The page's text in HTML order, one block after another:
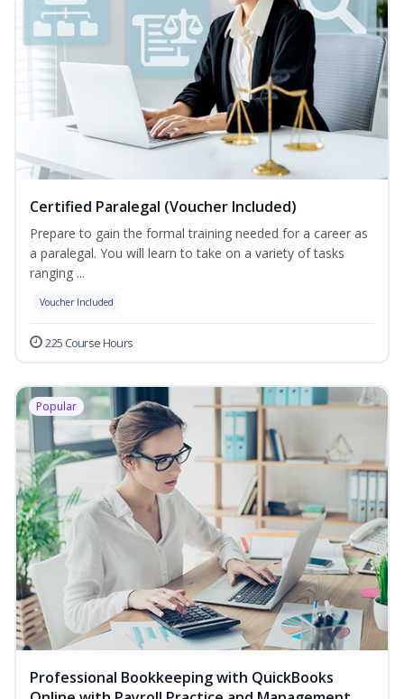
Certified Paralegal (Voucher Included)
Prepare to gain the formal training needed for a career as
a paralegal. You will learn to take on a variety of tasks
ranging ...
Voucher Included
225 Course Hours
Popular
Professional Bookkeeping with QuickBooks